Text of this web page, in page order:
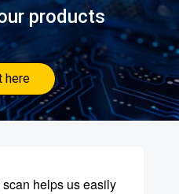
products
here
helps us easily